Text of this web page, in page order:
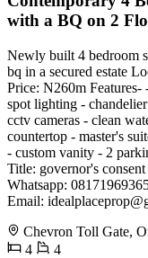
with a BQ on 2
Newly built 4 bedroom
bq in a secured estate
Price: N260m Features-
spot lighting -
cctv cameras - clean
countertop - master's
- custom vanity - 2
Title: governor's
Whatsapp:
Email:
Chevron Toll Gate,
4
4